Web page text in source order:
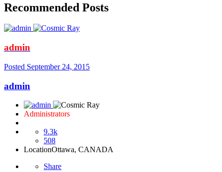
Recommended Posts
admin
Posted September 24, 2015
admin
Administrators
9.3k
508
LocationOttawa, CANADA
Share